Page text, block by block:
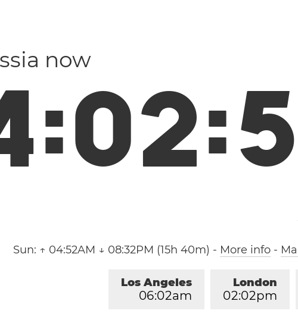
now
:02:5
Sun: ↑ 04:52AM ↓ 08:32PM (15h 40m) - More info-
London
02:02pm
Los Angeles
06:02am